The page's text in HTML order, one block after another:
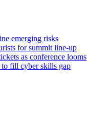
emerging risks
for summit line-up
as conference looms
to fill cyber skills gap